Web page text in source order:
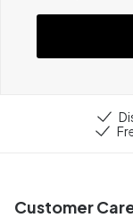
Customer